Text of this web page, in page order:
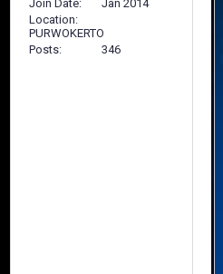
Join Date
Jan 2014
Location
PURWOKERTO
Posts
346